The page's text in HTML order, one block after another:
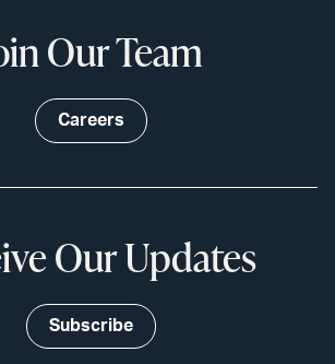
Our Team
Careers
Our Updates
Subscribe